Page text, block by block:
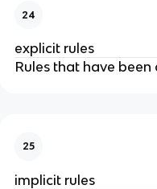
24
explicit rules
Rules that have
25
implicit rules